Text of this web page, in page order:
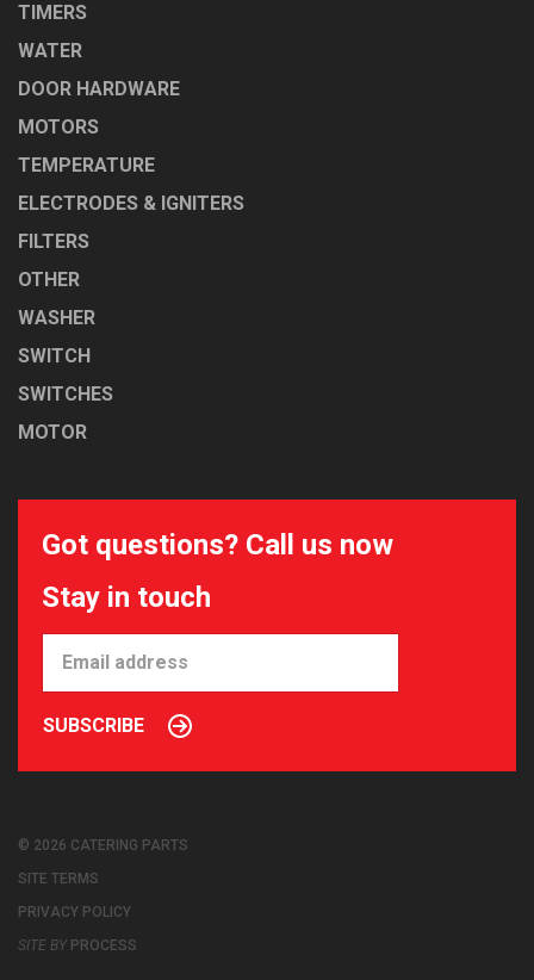
TIMERS
WATER
DOOR HARDWARE
MOTORS
TEMPERATURE
ELECTRODES & IGNITERS
FILTERS
OTHER
WASHER
SWITCH
SWITCHES
MOTOR
Got questions? Call us now
Stay in touch
SUBSCRIBE
© 2026 CATERING PARTS
SITE TERMS
PRIVACY POLICY
SITE BY PROCESS